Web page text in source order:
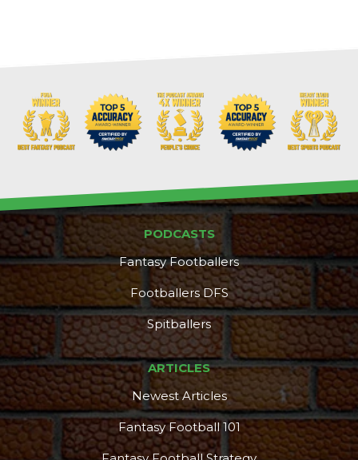
PODCASTS
Fantasy Footballers
Footballers DFS
Spitballers
ARTICLES
Newest Articles
Fantasy Football 101